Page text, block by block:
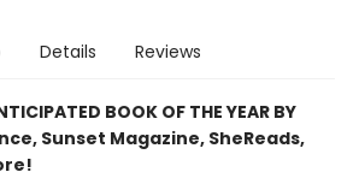
Details Reviews
BOOK OF THE YEAR BY
Sunset Magazine, SheReads,